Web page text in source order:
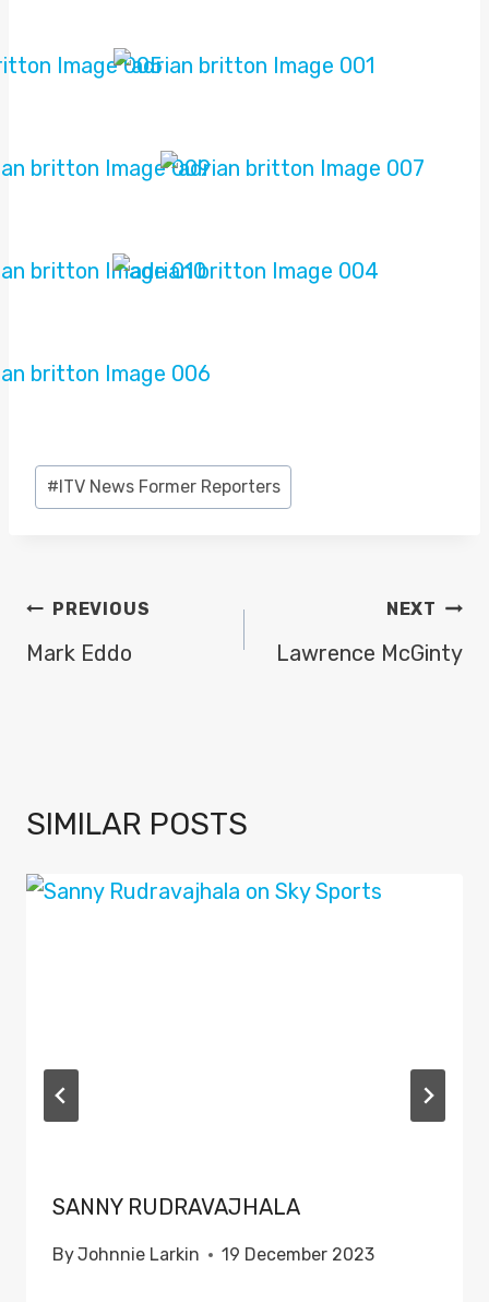
Post
Tags:
# ITV News Former Reporters
POST
NAVIGATION
PREVIOUS
Mark Eddo
NEXT
Lawrence McGinty
SIMILAR POSTS
SANNY RUDRAVAJHALA
ByJohnnie Larkin 19 December 2023